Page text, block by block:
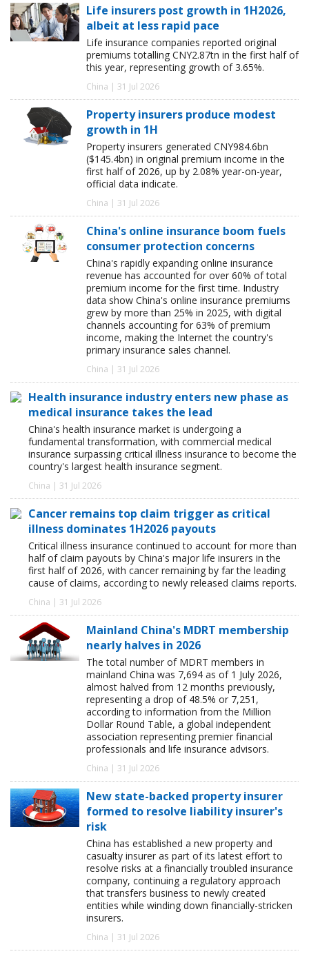
Life insurers post growth in 1H2026,
albeit at less rapid pace
Life insurance companies reported original
premiums totalling CNY2.87tn in the first half of
this year, representing growth of 3.65%.
China | 31 Jul 2026
Property insurers produce modest
growth in 1H
Property insurers generated CNY984.6bn
($145.4bn) in original premium income in the
first half of 2026, up by 2.08% year-on-year,
official data indicate.
China | 31 Jul 2026
China's online insurance boom fuels
consumer protection concerns
China's rapidly expanding online insurance
revenue has accounted for over 60% of total
premium income for the first time. Industry
data show China's online insurance premiums
grew by more than 25% in 2025, with digital
channels accounting for 63% of premium
income, making the Internet the country's
primary insurance sales channel.
China | 31 Jul 2026
Health insurance industry enters new phase as
medical insurance takes the lead
China's health insurance market is undergoing a
fundamental transformation, with commercial medical
insurance surpassing critical illness insurance to become the
country's largest health insurance segment.
China | 31 Jul 2026
Cancer remains top claim trigger as critical
illness dominates 1H2026 payouts
Critical illness insurance continued to account for more than
half of claim payouts by China's major life insurers in the
first half of 2026, with cancer remaining by far the leading
cause of claims, according to newly released claims reports.
China | 31 Jul 2026
Mainland China's MDRT membership
nearly halves in 2026
The total number of MDRT members in
mainland China was 7,694 as of 1 July 2026,
almost halved from 12 months previously,
representing a drop of 48.5% or 7,251,
according to information from the Million
Dollar Round Table, a global independent
association representing premier financial
professionals and life insurance advisors.
China | 31 Jul 2026
New state-backed property insurer
formed to resolve liability insurer's
risk
China has established a new property and
casualty insurer as part of its latest effort to
resolve risks at a financially troubled insurance
company, continuing a regulatory approach
that transfers business to newly created
entities while winding down financially-stricken
insurers.
China | 31 Jul 2026